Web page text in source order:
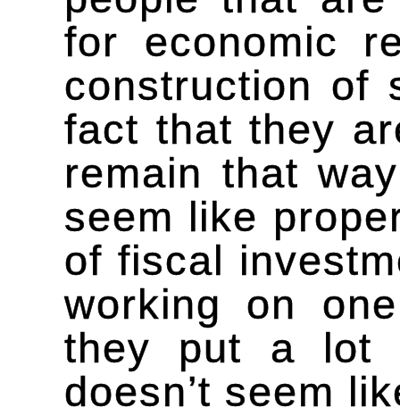
for economic
construction of
fact that they
remain that
seem like
of fiscal
working on
they put a lot
doesn’t seem